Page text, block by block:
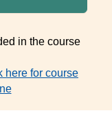
in the course
here for course